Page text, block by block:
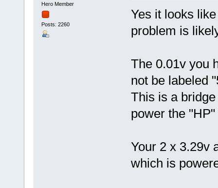
Hero Member
Posts: 2260
Yes it looks
problem is
The 0.01v you
not be labeled
This is a
power the
Your 2 x 3.29v
which is